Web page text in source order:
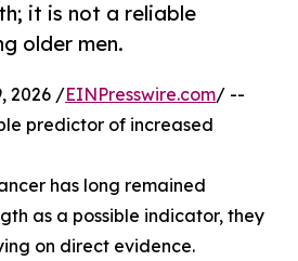
it is not a reliable
older men.
2026 /EINPresswire.com/ --
predictor of increased
has long remained
as a possible indicator, they
on direct evidence.